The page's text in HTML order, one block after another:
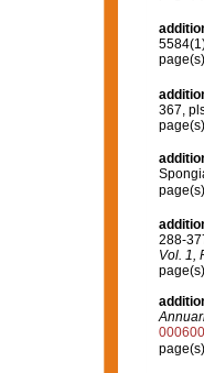
367,
288-
Vol. 1,